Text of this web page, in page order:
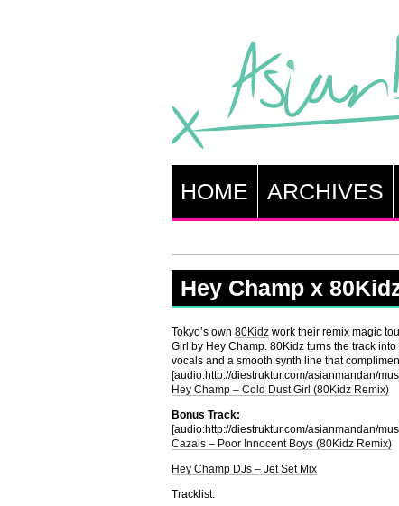
HOME ARCHIVES
Hey Champ x
Tokyo’s own 80Kidzwork their remix magic
Girl by Hey Champ. 80Kidz turns the track
vocals and a smooth synth line that
[audio:http://diestruktur.com/asianmandan/
Hey Champ – Cold Dust Girl (80Kidz Remix)
Bonus Track:
[audio:http://diestruktur.com/asianmandan/
Cazals – Poor Innocent Boys (80Kidz Remix)
Hey Champ DJs – Jet Set Mix
Tracklist: